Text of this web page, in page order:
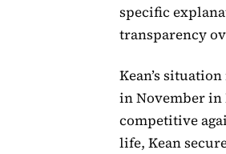
specific
transparency
Kean’s
in November in
competitive
life, Kean